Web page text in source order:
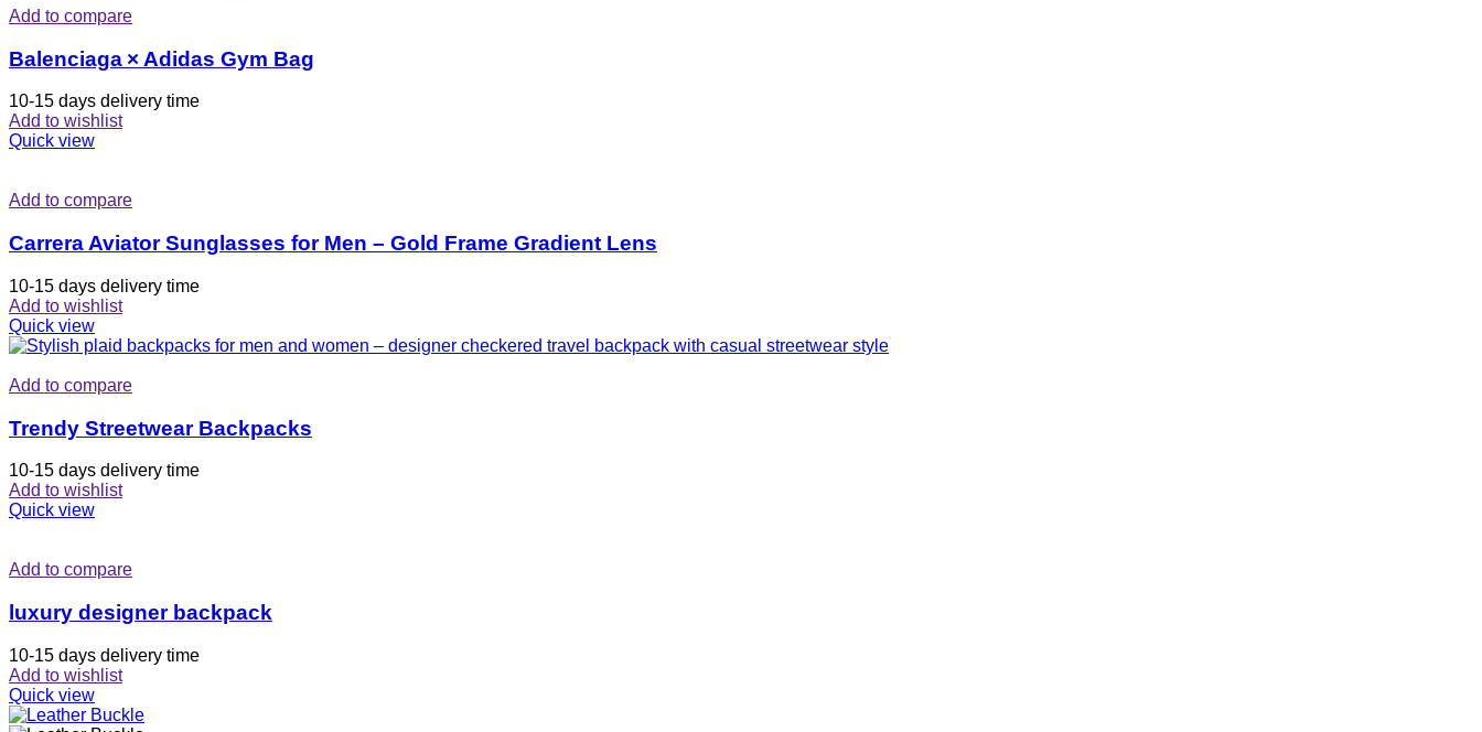
Add to compare
Balenciaga × Adidas Gym Bag
10-15 days delivery time
Add to wishlist
Quick view
Add to compare
Carrera Aviator Sunglasses for Men – Gold Frame Gradient Lens
10-15 days delivery time
Add to wishlist
Quick view
Add to compare
Trendy Streetwear Backpacks
10-15 days delivery time
Add to wishlist
Quick view
Add to compare
luxury designer backpack
10-15 days delivery time
Add to wishlist
Quick view